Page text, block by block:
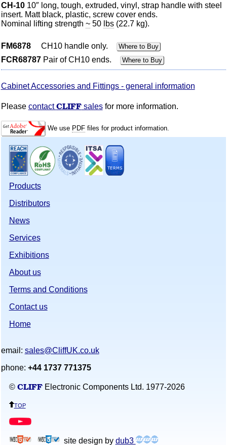
CH-1010″ long, tough, extruded, vinyl, strap handle with steel
insert. Matt black, plastic, screw cover ends.
Nominal lifting strength ~50 lbs(22.7 kg).
FM6878 CH10 handle only. Where to Buy
FCR68787Pair of CH10 ends. Where to Buy
Cabinet Accessories and Fittings - general information
Please contactCLIFFsalesfor more information.
We use PDFfiles for product information.
Products
Distributors
News
Services
Exhibitions
About us
Terms and Conditions
Contact us
Home
email: sales@CliffUK.co.uk
phone: +44 1737 771375
© CLIFFElectronic Components Ltd. 1977-2026
top
site design by dub3